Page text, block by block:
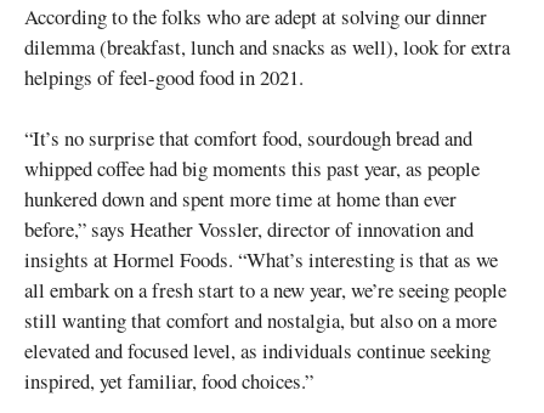
According to the folks who are adept at solving our dinner
dilemma (breakfast, lunch and snacks as well), look for extra
helpings of feel-good food in 2021.
“It’s no surprise that comfort food, sourdough bread and
whipped coffee had big moments this past year, as people
hunkered down and spent more time at home than ever
before,” says Heather Vossler, director of innovation and
insights at Hormel Foods. “What’s interesting is that as we
all embark on a fresh start to a new year, we’re seeing people
still wanting that comfort and nostalgia, but also on a more
elevated and focused level, as individuals continue seeking
inspired, yet familiar, food choices.”